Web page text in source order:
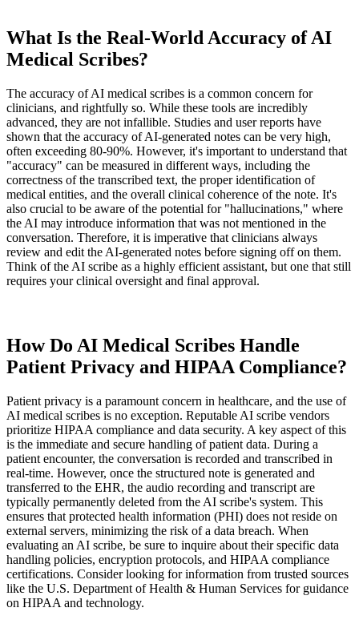
What Is the Real-World Accuracy of AI
Medical Scribes?
The accuracy of AI medical scribes is a common concern for
clinicians, and rightfully so. While these tools are incredibly
advanced, they are not infallible. Studies and user reports have
shown that the accuracy of AI-generated notes can be very high,
often exceeding 80-90%. However, it's important to understand that
"accuracy" can be measured in different ways, including the
correctness of the transcribed text, the proper identification of
medical entities, and the overall clinical coherence of the note. It's
also crucial to be aware of the potential for "hallucinations," where
the AI may introduce information that was not mentioned in the
conversation. Therefore, it is imperative that clinicians always
review and edit the AI-generated notes before signing off on them.
Think of the AI scribe as a highly efficient assistant, but one that still
requires your clinical oversight and final approval.
How Do AI Medical Scribes Handle
Patient Privacy and HIPAA Compliance?
Patient privacy is a paramount concern in healthcare, and the use of
AI medical scribes is no exception. Reputable AI scribe vendors
prioritize HIPAA compliance and data security. A key aspect of this
is the immediate and secure handling of patient data. During a
patient encounter, the conversation is recorded and transcribed in
real-time. However, once the structured note is generated and
transferred to the EHR, the audio recording and transcript are
typically permanently deleted from the AI scribe's system. This
ensures that protected health information (PHI) does not reside on
external servers, minimizing the risk of a data breach. When
evaluating an AI scribe, be sure to inquire about their specific data
handling policies, encryption protocols, and HIPAA compliance
certifications. Consider looking for information from trusted sources
like the U.S. Department of Health & Human Services for guidance
on HIPAA and technology.